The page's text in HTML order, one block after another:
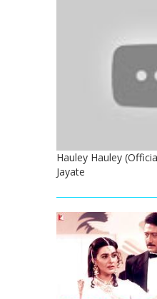
Hauley Hauley
Jayate